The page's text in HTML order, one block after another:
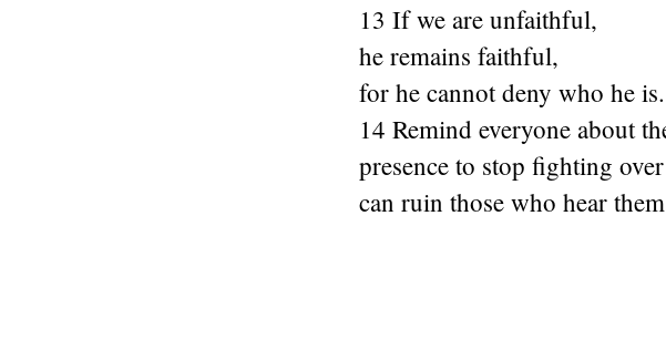
13 If we are unfaithful,
he remains faithful,
for he cannot deny who he is.
14 Remind everyone about
presence to stop fighting
can ruin those who hear